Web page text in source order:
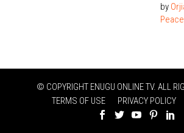
by
© COPYRIGHT ENUGU ONLINE TV. ALL
TERMS OF USE
PRIVACY POLICY